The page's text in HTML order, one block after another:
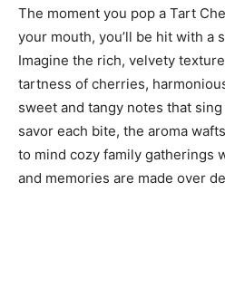
The moment you pop a Tart
your mouth, you’ll be hit with a
Imagine the rich, velvety
tartness of cherries,
sweet and tangy notes that
savor each bite, the aroma
to mind cozy family gatherings
and memories are made over